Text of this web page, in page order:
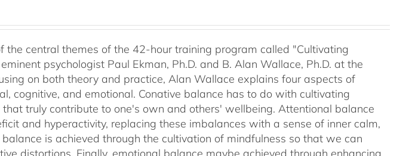
the central themes of the 42-hour training program called "Cultivating
psychologist Paul Ekman, Ph.D. and B. Alan Wallace, Ph.D. at the
on both theory and practice, Alan Wallace explains four aspects of
cognitive, and emotional. Conative balance has to do with cultivating
truly contribute to one's own and others' wellbeing. Attentional balance
and hyperactivity, replacing these imbalances with a sense of inner calm,
is achieved through the cultivation of mindfulness so that we can